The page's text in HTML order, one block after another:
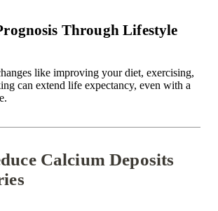
Through Lifestyle
like improving your diet, exercising,
can extend life expectancy, even with a
Calcium Deposits